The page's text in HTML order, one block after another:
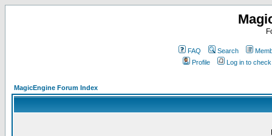
FAQ Search
Profile
Log in to
MagicEngine Forum Index